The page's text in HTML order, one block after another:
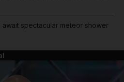
await spectacular meteor shower